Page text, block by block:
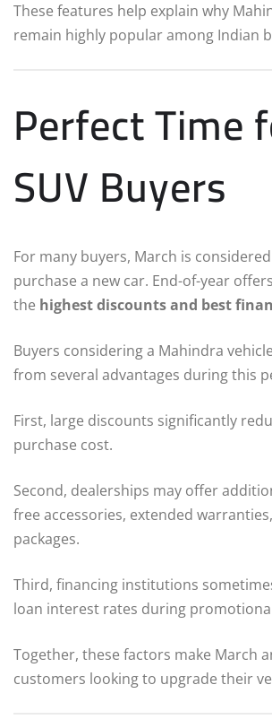
These features help explain why
remain highly popular among Indian
Perfect Time
SUV Buyers
For many buyers, March is
purchase a new car. End-of-year
the highest discounts and best
Buyers considering a Mahindra
from several advantages during this
First, large discounts significantly
purchase cost.
Second, dealerships may offer
free accessories, extended
packages.
Third, financing institutions
loan interest rates during
Together, these factors make March
customers looking to upgrade their